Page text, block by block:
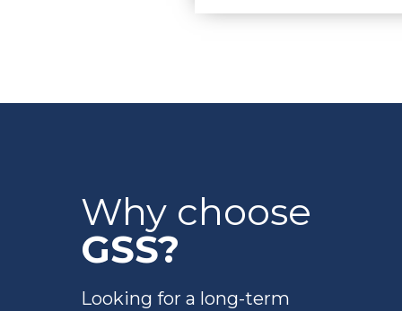
Why choose
GSS?
Looking for a long-term